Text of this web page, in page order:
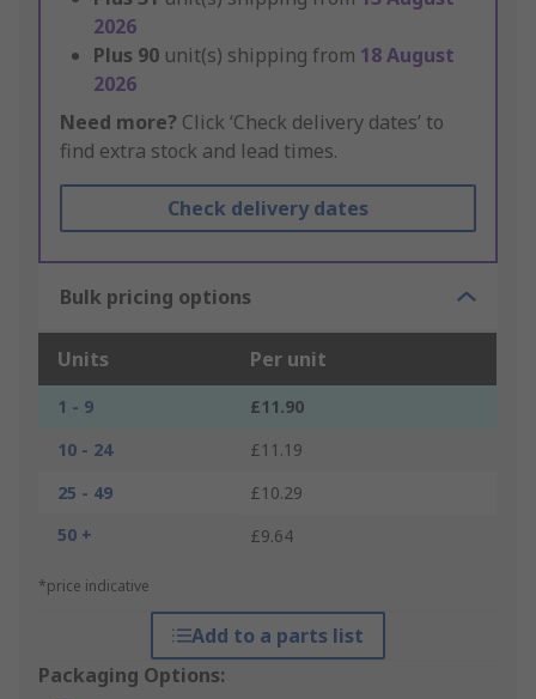
2026
Plus 90 unit(s) shipping from 18 August
2026
Need more? Click ‘Check delivery dates’ to
find extra stock and lead times.
Check delivery dates
Bulk pricing options
Units Per unit
1 - 9
£11.90
10 - 24
£11.19
25 - 49
£10.29
50 +
£9.64
*price indicative
Add to a parts list
Packaging Options: